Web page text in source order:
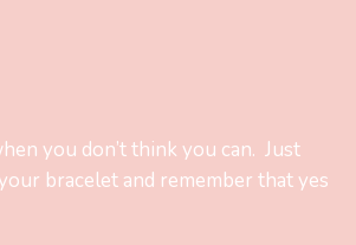
you don’t think you can. Just
bracelet and remember that yes